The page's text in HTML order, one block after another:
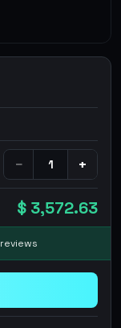
− +
$ 3,572.63
reviews